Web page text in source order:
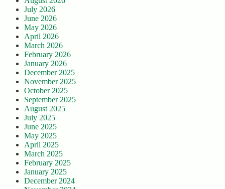
July 2026
June 2026
May 2026
April 2026
March 2026
February 2026
January 2026
December 2025
November 2025
October 2025
September 2025
August 2025
July 2025
June 2025
May 2025
April 2025
March 2025
February 2025
January 2025
December 2024